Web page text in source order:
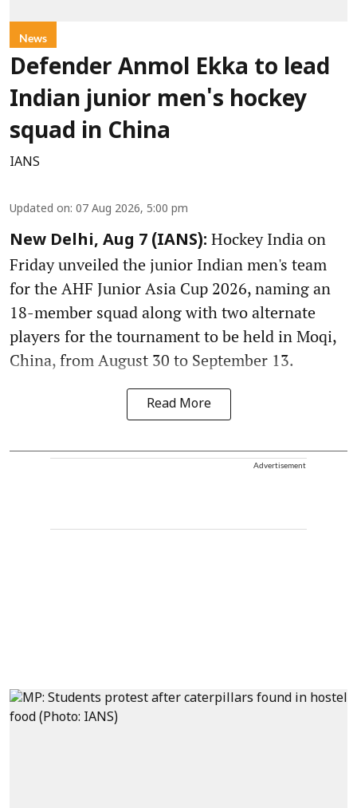
News
Defender Anmol Ekka to lead
Indian junior men's hockey
squad in China
IANS
Updated on: 07 Aug 2026, 5:00 pm
New Delhi, Aug 7 (IANS): Hockey India on
Friday unveiled the junior Indian men's team
for the AHF Junior Asia Cup 2026, naming an
18-member squad along with two alternate
players for the tournament to be held in Moqi,
China, from August 30 to September 13.
Read More
Advertisement